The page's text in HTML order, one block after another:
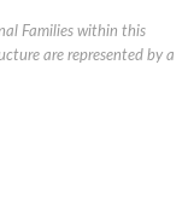
Families within this
are represented by a
11
3 isoform X2
protein, mitochondrial
putative